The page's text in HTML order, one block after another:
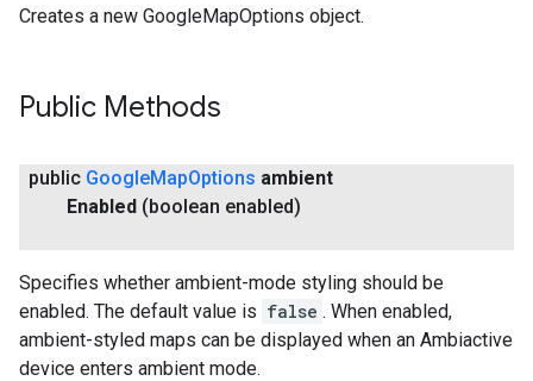
Creates a new GoogleMapOptions object.
Public Methods
public GoogleMapOptions ambient
Enabled (boolean enabled)
Specifies whether ambient-mode styling should be
enabled. The default value is false . When enabled,
ambient-styled maps can be displayed when an Ambiactive
device enters ambient mode.